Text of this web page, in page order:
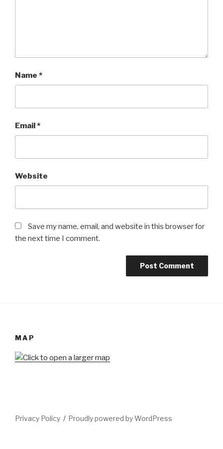
Name *
Email*
Website
Save my name, email, and website in this browser for
the next time I comment.
MAP
Privacy Policy Proudly powered by WordPress